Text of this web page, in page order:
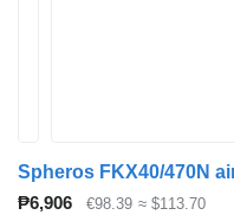
₱6,906 €98.39 ≈ $113.70